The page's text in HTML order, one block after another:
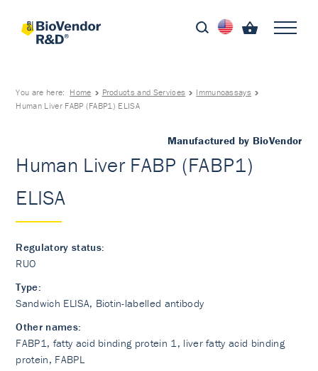
You are here: Home Products and Services
Immunoassays
Human Liver FABP (FABP1) ELISA
Manufactured by BioVendor
Human Liver FABP (FABP1)
ELISA
Regulatory status:
RUO
Type:
Sandwich ELISA, Biotin-labelled antibody
Other names:
FABP1, fatty acid binding protein 1, liver fatty acid binding
protein, FABPL